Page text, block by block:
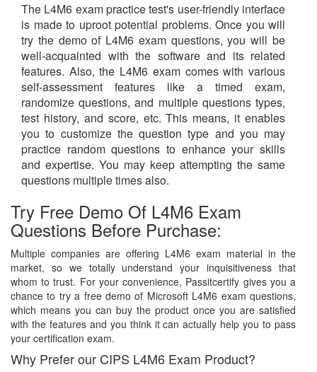
The L4M6 exam practice test's user-friendly interface
is made to uproot potential problems. Once you will
try the demo of L4M6 exam questions, you will be
well-acquainted with the software and its related
features. Also, the L4M6 exam comes with various
self-assessment features like a timed exam,
randomize questions, and multiple questions types,
test history, and score, etc. This means, it enables
you to customize the question type and you may
practice random questions to enhance your skills
and expertise. You may keep attempting the same
questions multiple times also.
Try Free Demo Of L4M6 Exam
Questions Before Purchase:
Multiple companies are offering L4M6 exam material in the
market, so we totally understand your inquisitiveness that
whom to trust. For your convenience, Passitcertify gives you a
chance to try a free demo of Microsoft L4M6 exam questions,
which means you can buy the product once you are satisfied
with the features and you think it can actually help you to pass
your certification exam.
Why Prefer our CIPS L4M6 Exam Product?